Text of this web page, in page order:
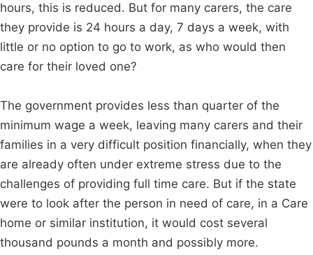
hours, this is reduced. But for many carers, the care
they provide is 24 hours a day, 7 days a week, with
little or no option to go to work, as who would then
care for their loved one?
The government provides less than quarter of the
minimum wage a week, leaving many carers and their
families in a very difficult position financially, when they
are already often under extreme stress due to the
challenges of providing full time care. But if the state
were to look after the person in need of care, in a Care
home or similar institution, it would cost several
thousand pounds a month and possibly more.